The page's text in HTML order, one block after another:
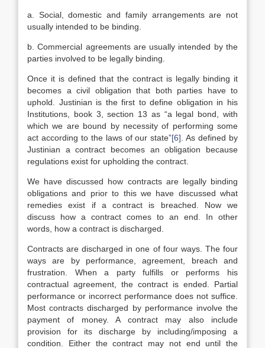
a. Social, domestic and family arrangements are not
usually intended to be binding.
b. Commercial agreements are usually intended by the
parties involved to be legally binding.
Once it is defined that the contract is legally binding it
becomes a civil obligation that both parties have to
uphold. Justinian is the first to define obligation in his
Institutions, book 3, section 13 as “a legal bond, with
which we are bound by necessity of performing some
act according to the laws of our state”[6] . As defined by
Justinian a contract becomes an obligation because
regulations exist for upholding the contract.
We have discussed how contracts are legally binding
obligations and prior to this we have discussed what
remedies exist if a contract is breached. Now we
discuss how a contract comes to an end. In other
words, how a contract is discharged.
Contracts are discharged in one of four ways. The four
ways are by performance, agreement, breach and
frustration. When a party fulfills or performs his
contractual agreement, the contract is ended. Partial
performance or incorrect performance does not suffice.
Most contracts discharged by performance involve the
payment of money. A contract may also include
provision for its discharge by including/imposing a
condition. Either the contract may not end until the